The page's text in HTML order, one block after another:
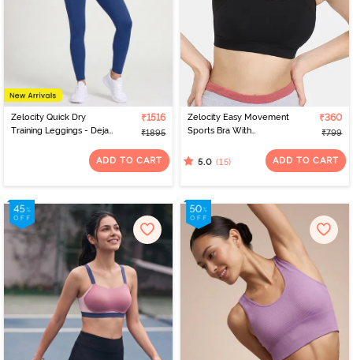
Zelocity Quick Dry
Training Leggings - Deja
₹1516
₹1895
ADD TO CART
Zelocity Easy Movement
Sports Bra With
Tap Shoe
₹360
₹799
5.0 (15) ADD TO CART